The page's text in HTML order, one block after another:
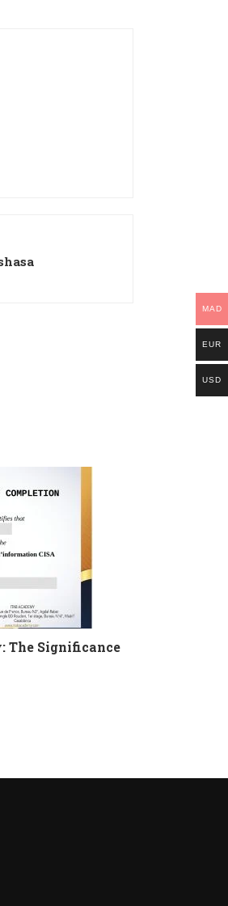
The Significance
MAD
EUR
USD